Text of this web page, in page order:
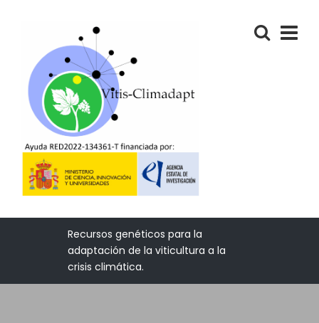
Recursos genéticos para la
adaptación de la viticultura a la
crisis climática.